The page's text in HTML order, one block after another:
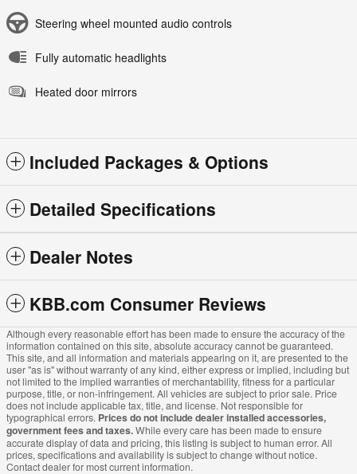
Steering wheel mounted audio controls
Fully automatic headlights
Heated door mirrors
Included Packages & Options
Detailed Specifications
Dealer Notes
KBB.com Consumer Reviews
Although every reasonable effort has been made to ensure the accuracy of the
information contained on this site, absolute accuracy cannot be guaranteed.
This site, and all information and materials appearing on it, are presented to the
user "as is" without warranty of any kind, either express or implied, including but
not limited to the implied warranties of merchantability, fitness for a particular
purpose, title, or non-infringement. All vehicles are subject to prior sale. Price
does not include applicable tax, title, and license. Not responsible for
typographical errors. Prices do not include dealer installed accessories,
government fees and taxes.While every care has been made to ensure
accurate display of data and pricing, this listing is subject to human error. All
prices, specifications and availability is subject to change without notice.
Contact dealer for most current information.